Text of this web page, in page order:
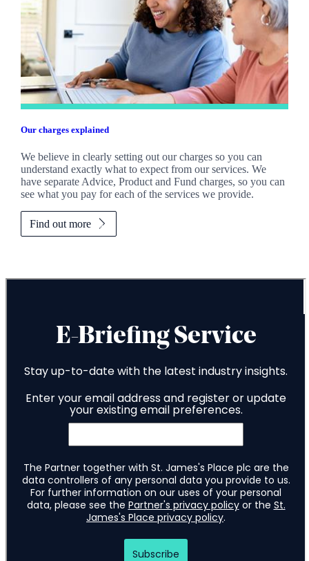
Our charges explained
We believe in clearly setting out our charges so you can
understand exactly what to expect from our services. We
have separate Advice, Product and Fund charges, so you can
see what you pay for each of the services we provide.
Find out more